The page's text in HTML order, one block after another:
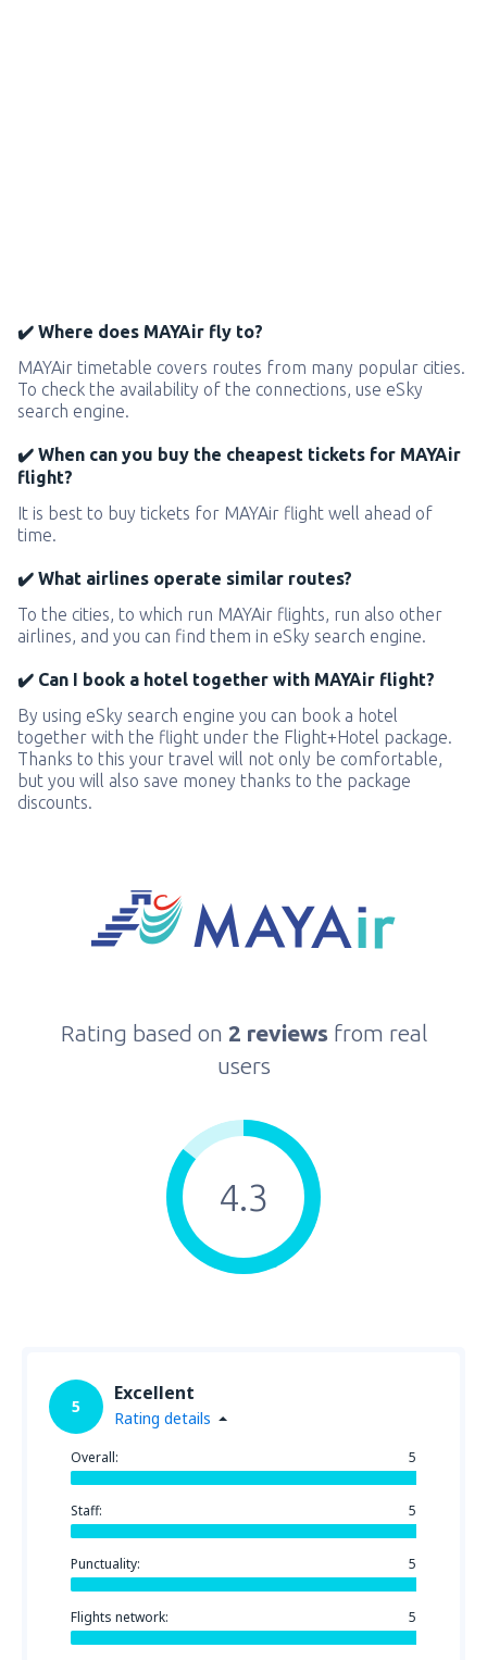
✔️ Where does MAYAir fly to?
MAYAir timetable covers routes from many popular cities.
To check the availability of the connections, use eSky
search engine.
✔️ When can you buy the cheapest tickets for MAYAir
flight?
It is best to buy tickets for MAYAir flight well ahead of
time.
✔️ What airlines operate similar routes?
To the cities, to which run MAYAir flights, run also other
airlines, and you can find them in eSky search engine.
✔️ Can I book a hotel together with MAYAir flight?
By using eSky search engine you can book a hotel
together with the flight under the Flight+Hotel package.
Thanks to this your travel will not only be comfortable,
but you will also save money thanks to the package
discounts.
Rating based on 2 reviews from real
users
4.3
5
Excellent
Rating details
Overall: 5
Staff: 5
Punctuality: 5
Flights network: 5